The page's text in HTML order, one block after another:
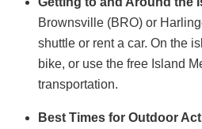
Brownsville (BRO) or
shuttle or rent a car. On the
bike, or use the free Island
transportation.
Best Times for Outdoor